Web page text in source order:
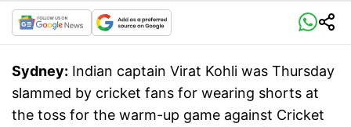
Sydney: Indian captain Virat Kohli was Thursday
slammed by cricket fans for wearing shorts at
the toss for the warm-up game against Cricket